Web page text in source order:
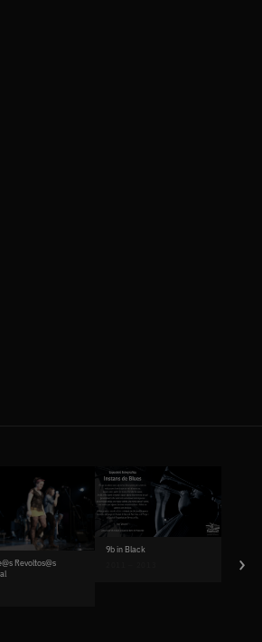
Revoltos@s
9b in Black ›